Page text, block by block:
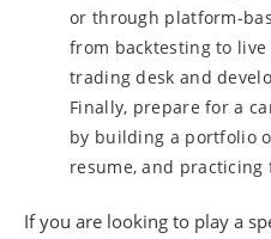
or through platform-
from backtesting to
trading desk and
Finally, prepare for a
by building a portfolio
resume, and practicing
If you are looking to play a